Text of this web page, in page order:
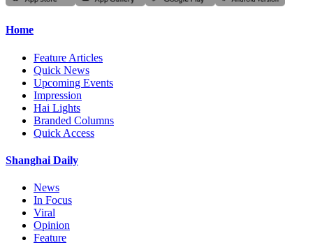
Home
Feature Articles
Quick News
Upcoming Events
Impression
Hai Lights
Branded Columns
Quick Access
Shanghai Daily
News
In Focus
Viral
Opinion
Feature